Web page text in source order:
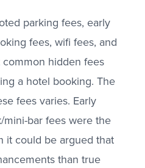
parking fees, early
fees, wifi fees, and
hidden fees
a hotel booking. The
fees varies. Early
bar fees were the
it could be argued that
than true